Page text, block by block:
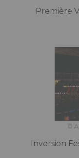
Première
©
Inversion